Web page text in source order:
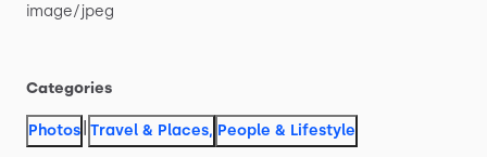
image​/​jpeg
Categories
Photos Travel & Places, People & Lifestyle